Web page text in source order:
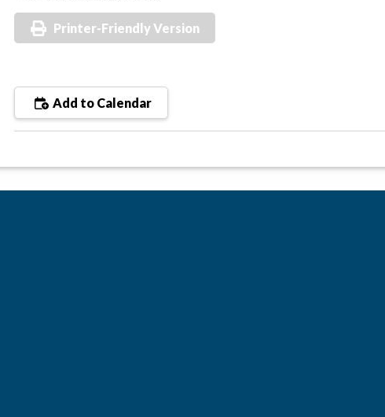
Printer-Friendly Version
Add to Calendar